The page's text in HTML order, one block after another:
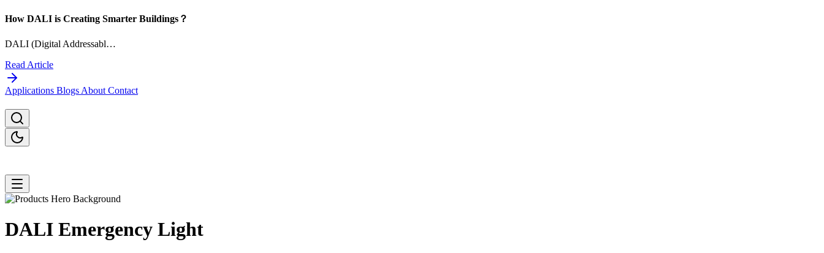
How DALI is Creating Smarter Buildings？
DALI (Digital Addressabl…
Read Article
Applications BlogsAboutContact
DALI Emergency Light